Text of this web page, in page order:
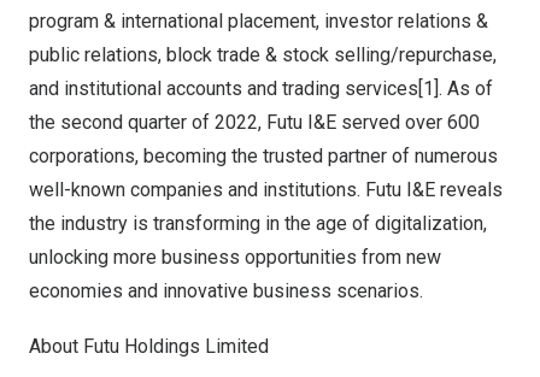
program & international placement, investor relations &
public relations, block trade & stock selling/repurchase,
and institutional accounts and trading services[1]. As of
the second quarter of 2022, Futu I&E served over 600
corporations, becoming the trusted partner of numerous
well-known companies and institutions. Futu I&E reveals
the industry is transforming in the age of digitalization,
unlocking more business opportunities from new
economies and innovative business scenarios.
About Futu Holdings Limited